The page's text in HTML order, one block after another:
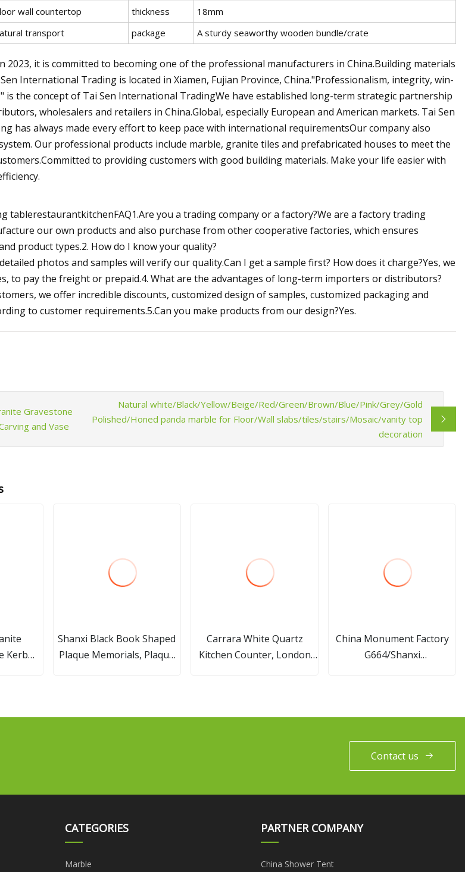
wall countertop thickness
18mm
transport package A sturdy seaworthy wooden bundle/crate
2023, it is committed to becoming one of the professional manufacturers in China.Building materials
International Trading is located in Xiamen, Fujian Province, China."Professionalism, integrity, win-
is the concept of Tai Sen International TradingWe have established long-term strategic partnership
wholesalers and retailers in China.Global, especially European and American markets. Tai Sen
has always made every effort to keep pace with international requirementsOur company also
Our professional products include marble, granite tiles and prefabricated houses to meet the
to providing customers with good building materials. Make your life easier with
tablerestaurantkitchenFAQ1.Are you a trading company or a factory?We are a factory trading
our own products and also purchase from other cooperative factories, which ensures
product types.2. How do I know your quality?
photos and samples will verify our quality.Can I get a sample first? How does it charge?Yes, we
to pay the freight or prepaid.4. What are the advantages of long-term importers or distributors?
we offer incredible discounts, customized design of samples, customized packaging and
to customer requirements.5.Can you make products from our design?Yes.
Gravestone
and Vase
Natural white/Black/Yellow/Beige/Red/Green/Brown/Blue/Pink/Grey/Gold
Polished/Honed panda marble for Floor/Wall slabs/tiles/stairs/Mosaic/vanity top
decoration
Kerb
Shanxi Black Book Shaped
Plaque Memorials, Plaque
Carrara White Quartz
Kitchen Counter, London
China Monument Factory
G664/Shanxi
Angel Cemetery
Contact us
CATEGORIES
Marble
PARTNER COMPANY
China Shower Tent